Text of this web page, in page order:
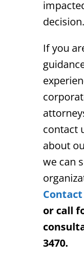
decision.
If you
contact
about
we can
or call
3470.